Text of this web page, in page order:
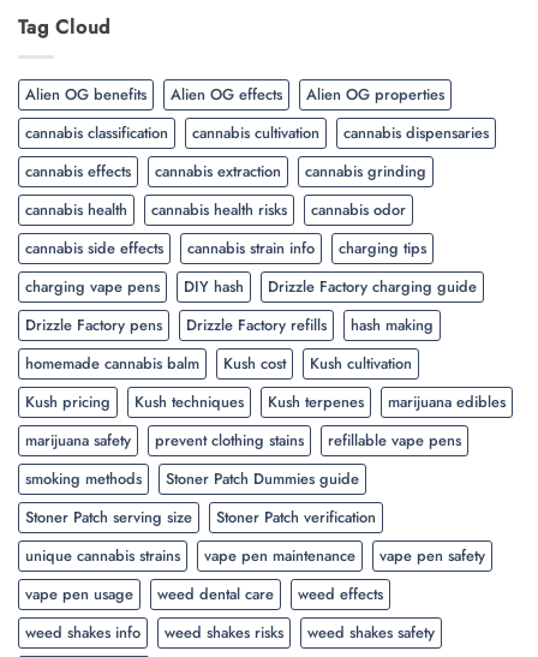
Tag Cloud
Alien OG benefits Alien OG effects
Alien OG properties
cannabis classification
cannabis cultivation
cannabis dispensaries
cannabis effects
cannabis extraction
cannabis grinding
cannabis health
cannabis health risks
cannabis odor
cannabis side effects
cannabis strain info
charging tips
charging vape pens
DIY hash
Drizzle Factory charging guide
Drizzle Factory pens
Drizzle Factory refills
hash making
homemade cannabis balm
Kush cost
Kush cultivation
Kush pricing
Kush techniques Kush terpenes
marijuana edibles
marijuana safety
prevent clothing stains
refillable vape pens
smoking methods
Stoner Patch Dummies guide
Stoner Patch serving size
Stoner Patch verification
unique cannabis strains
vape pen maintenance
vape pen safety
vape pen usage
weed dental care
weed effects
weed shakes info
weed shakes risks
weed shakes safety